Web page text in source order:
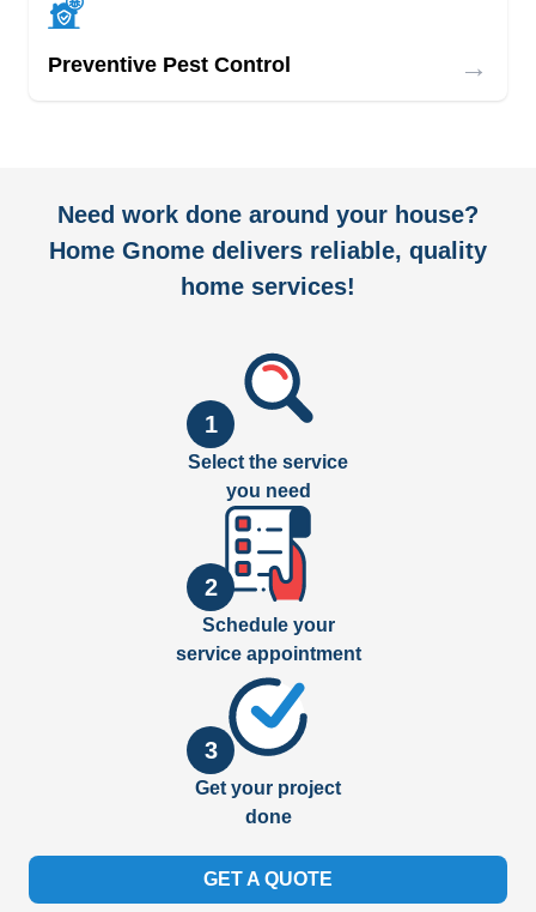
Preventive Pest Control →
Need work done around your house?
Home Gnome delivers reliable, quality
home services!
1
Select the service
you need
2
Schedule your
service appointment
3
Get your project
done
GET A QUOTE